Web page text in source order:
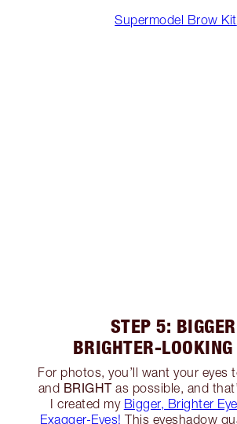
Supermodel Brow Kit
STEP 5:
BRIGHTER-LOOKING
For photos, you’ll want your eyes
and BRIGHTas possible, and
I created my Bigger, Brighter
Exagger-Eyes! This eyeshadow